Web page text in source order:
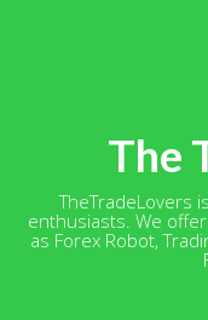
The
TheTradeLovers
enthusiasts. We
as Forex Robot,